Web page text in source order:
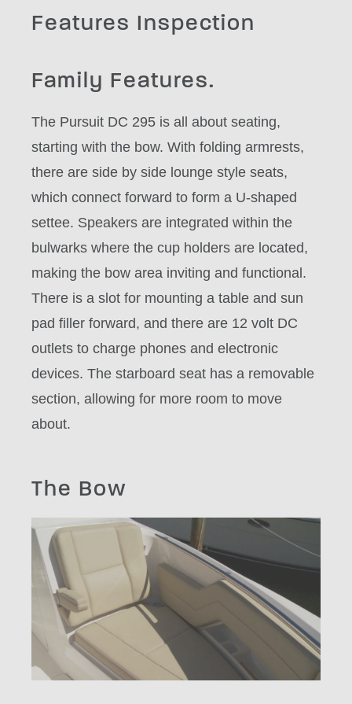
Features Inspection
Family Features.
The Pursuit DC 295 is all about seating,
starting with the bow. With folding armrests,
there are side by side lounge style seats,
which connect forward to form a U-shaped
settee. Speakers are integrated within the
bulwarks where the cup holders are located,
making the bow area inviting and functional.
There is a slot for mounting a table and sun
pad filler forward, and there are 12 volt DC
outlets to charge phones and electronic
devices. The starboard seat has a removable
section, allowing for more room to move
about.
The Bow